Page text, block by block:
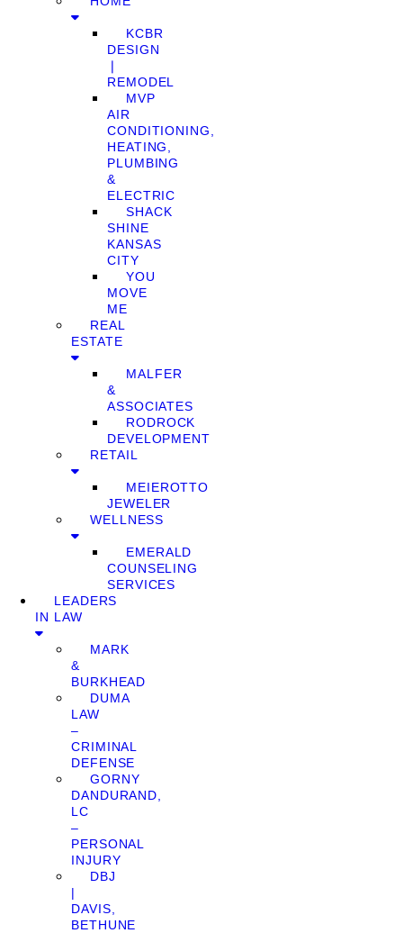
KCBR
DESIGN
❘
REMODEL
MVP
AIR
CONDITIONING,
HEATING,
PLUMBING
&
ELECTRIC
SHACK
SHINE
KANSAS
CITY
YOU
MOVE
ME
REAL
ESTATE
MALFER
&
ASSOCIATES
RODROCK
DEVELOPMENT
RETAIL
MEIEROTTO
JEWELER
WELLNESS
EMERALD
COUNSELING
SERVICES
LEADERS
IN LAW
MARK
&
BURKHEAD
DUMA
LAW
–
CRIMINAL
DEFENSE
GORNY
DANDURAND,
LC
–
PERSONAL
INJURY
DBJ
|
DAVIS,
BETHUNE